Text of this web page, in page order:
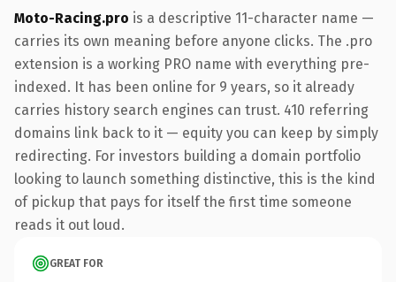
Moto-Racing.pro is a descriptive 11-character name —
carries its own meaning before anyone clicks. The .pro
extension is a working PRO name with everything pre-
indexed. It has been online for 9 years, so it already
carries history search engines can trust. 410 referring
domains link back to it — equity you can keep by simply
redirecting. For investors building a domain portfolio
looking to launch something distinctive, this is the kind
of pickup that pays for itself the first time someone
reads it out loud.
GREAT FOR